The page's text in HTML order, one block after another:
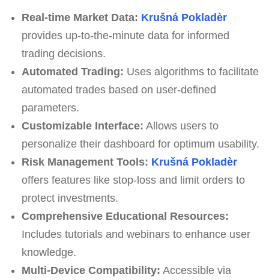
Real-time Market Data: Krušná Pokladèr
provides up-to-the-minute data for informed
trading decisions.
Automated Trading: Uses algorithms to facilitate
automated trades based on user-defined
parameters.
Customizable Interface: Allows users to
personalize their dashboard for optimum usability.
Risk Management Tools: Krušná Pokladèr
offers features like stop-loss and limit orders to
protect investments.
Comprehensive Educational Resources:
Includes tutorials and webinars to enhance user
knowledge.
Multi-Device Compatibility: Accessible via